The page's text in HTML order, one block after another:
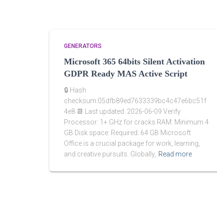
GENERATORS
Microsoft 365 64bits Silent Activation
GDPR Ready MAS Active Script
🔒 Hash
checksum:05dfb89ed7633339bc4c47e6bc51f
4e8 📆 Last updated: 2026-06-09 Verify
Processor: 1+ GHz for cracks RAM: Minimum 4
GB Disk space: Required: 64 GB Microsoft
Office is a crucial package for work, learning,
and creative pursuits. Globally, Read more